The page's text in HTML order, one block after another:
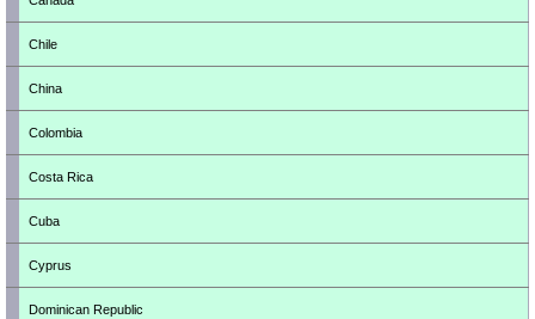
Chile
China
Colombia
Costa Rica
Cuba
Cyprus
Dominican Republic